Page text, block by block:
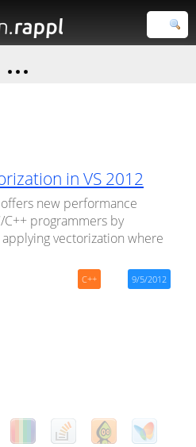
search
in VS 2012
new performance
C++ programmers by
vectorization where
9/5/2012
C++